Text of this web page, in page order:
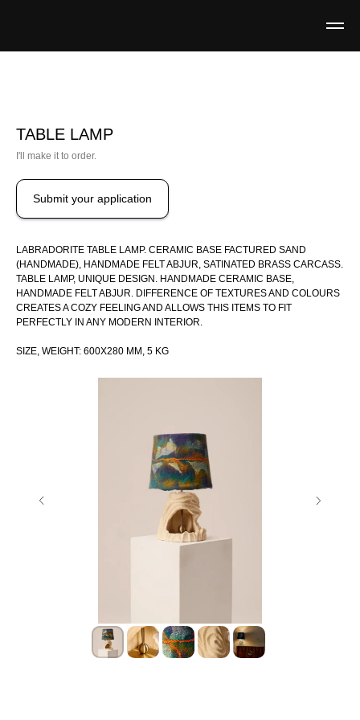
TABLE LAMP
I'll make it to order.
Submit your application
LABRADORITE TABLE LAMP. CERAMIC BASE FACTURED SAND
(HANDMADE), HANDMADE FELT ABJUR, SATINATED BRASS CARCASS.
TABLE LAMP, UNIQUE DESIGN. HANDMADE CERAMIC BASE,
HANDMADE FELT ABJUR. DIFFERENCE OF TEXTURES AND COLOURS
CREATES A COZY FEELING AND ALLOWS THIS ITEMS TO FIT
PERFECTLY IN ANY MODERN INTERIOR.
SIZE, WEIGHT: 600X280 MM, 5 KG